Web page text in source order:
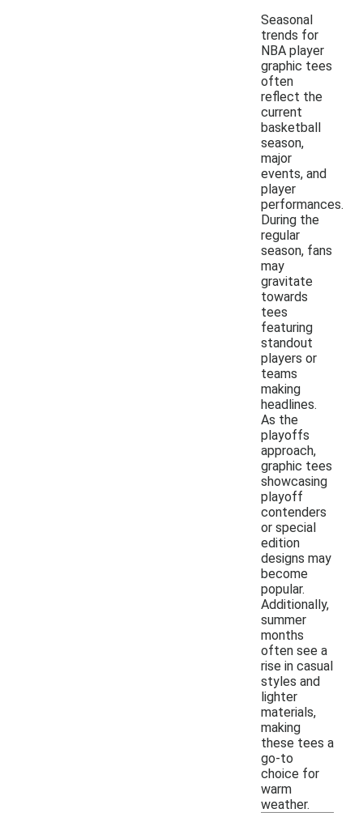
Seasonal
trends for
NBA player
graphic tees
often
reflect the
current
basketball
season,
major
events, and
player
performances.
During the
regular
season, fans
may
gravitate
towards
tees
featuring
standout
players or
teams
making
headlines.
As the
playoffs
approach,
graphic tees
showcasing
playoff
contenders
or special
edition
designs may
become
popular.
Additionally,
summer
months
often see a
rise in casual
styles and
lighter
materials,
making
these tees a
go-to
choice for
warm
weather.